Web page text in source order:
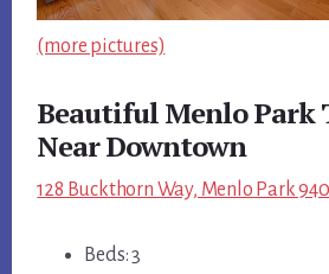
(more pictures)
Beautiful Menlo Park
Near Downtown
128 Buckthorn Way, Menlo Park
Beds: 3